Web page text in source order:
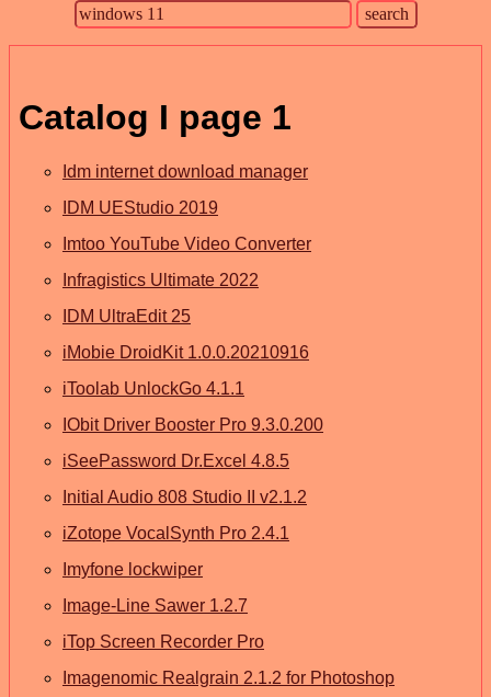
Catalog I page 1
Idm internet download manager
IDM UEStudio 2019
Imtoo YouTube Video Converter
Infragistics Ultimate 2022
IDM UltraEdit 25
iMobie DroidKit 1.0.0.20210916
iToolab UnlockGo 4.1.1
IObit Driver Booster Pro 9.3.0.200
iSeePassword Dr.Excel 4.8.5
Initial Audio 808 Studio II v2.1.2
iZotope VocalSynth Pro 2.4.1
Imyfone lockwiper
Image-Line Sawer 1.2.7
iTop Screen Recorder Pro
Imagenomic Realgrain 2.1.2 for Photoshop